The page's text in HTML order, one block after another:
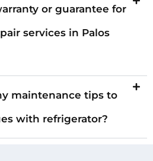
or guarantee for
services in Palos
maintenance tips to
with refrigerator?